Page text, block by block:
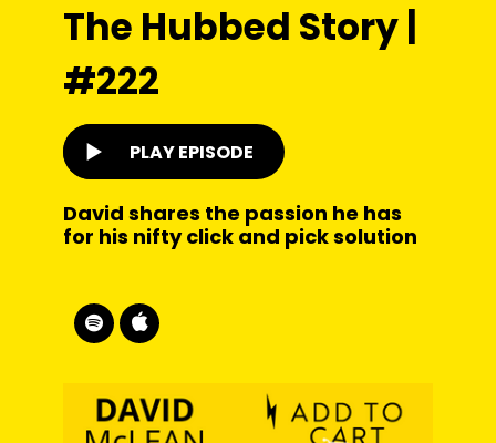
The Hubbed Story |
#222
PLAY EPISODE
David shares the passion he has
for his nifty click and pick solution